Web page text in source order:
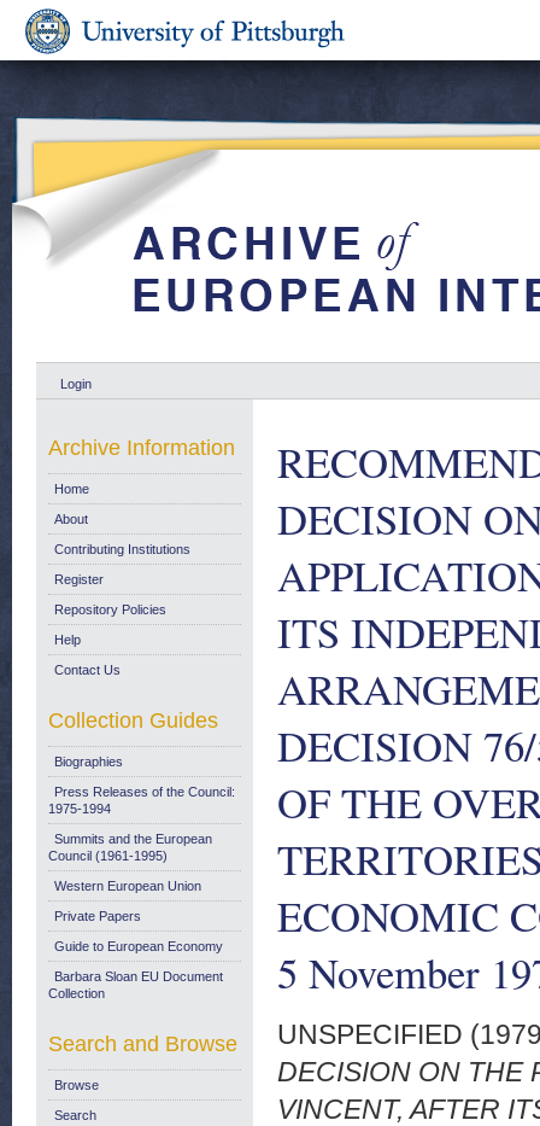
Login
DECISION
ITS
DECISION
OF THE
ECONOMIC
5 November
UNSPECIFIED
DECISION ON THE
VINCENT, AFTER
Archive Information
Home
About
Contributing Institutions
Register
Repository Policies
Help
Contact Us
Collection Guides
Biographies
Press Releases of the Council:
1975-1994
Summits and the European
Council (1961-1995)
Western European Union
Private Papers
Guide to European Economy
Barbara Sloan EU Document
Collection
Search and Browse
Browse
Search